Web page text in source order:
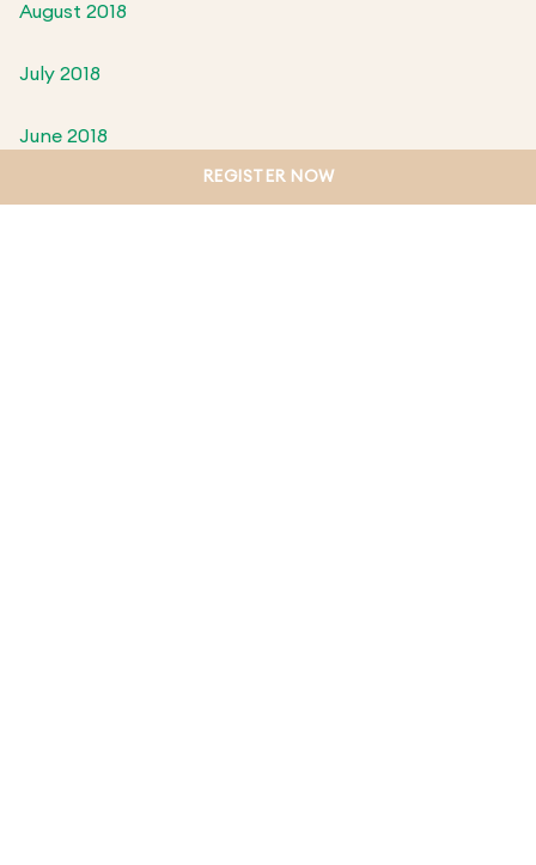
August 2018
July 2018
June 2018
REGISTER NOW